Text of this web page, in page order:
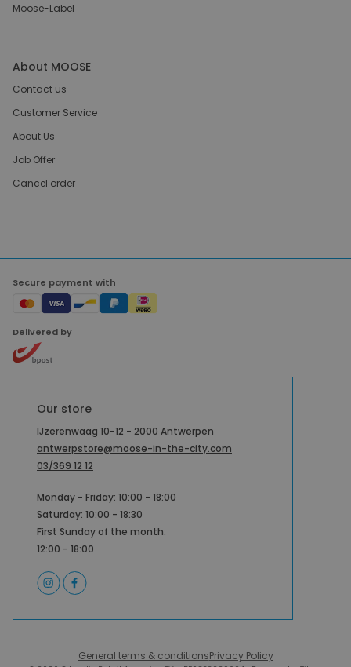
Moose-Label
About MOOSE
Contact us
Customer Service
About Us
Job Offer
Cancel order
Secure payment with
Delivered by
General terms & conditionsPrivacy Policy
Our store
IJzerenwaag 10-12 - 2000 Antwerpen
antwerpstore@moose-in-the-city.com
03/369 12 12
Monday - Friday: 10:00 - 18:00
Saturday: 10:00 - 18:30
First Sunday of the month:
12:00 - 18:00